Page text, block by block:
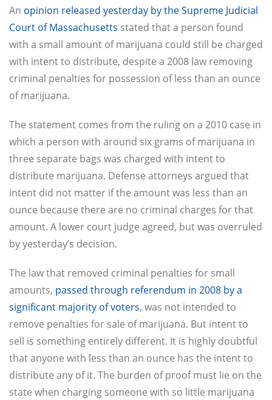
An opinion released yesterday by the Supreme Judicial
Court of Massachusetts stated that a person found
with a small amount of marijuana could still be charged
with intent to distribute, despite a 2008 law removing
criminal penalties for possession of less than an ounce
of marijuana.
The statement comes from the ruling on a 2010 case in
which a person with around six grams of marijuana in
three separate bags was charged with intent to
distribute marijuana. Defense attorneys argued that
intent did not matter if the amount was less than an
ounce because there are no criminal charges for that
amount. A lower court judge agreed, but was overruled
by yesterday’s decision.
The law that removed criminal penalties for small
amounts, passed through referendum in 2008 by a
significant majority of voters, was not intended to
remove penalties for sale of marijuana. But intent to
sell is something entirely different. It is highly doubtful
that anyone with less than an ounce has the intent to
distribute any of it. The burden of proof must lie on the
state when charging someone with so little marijuana